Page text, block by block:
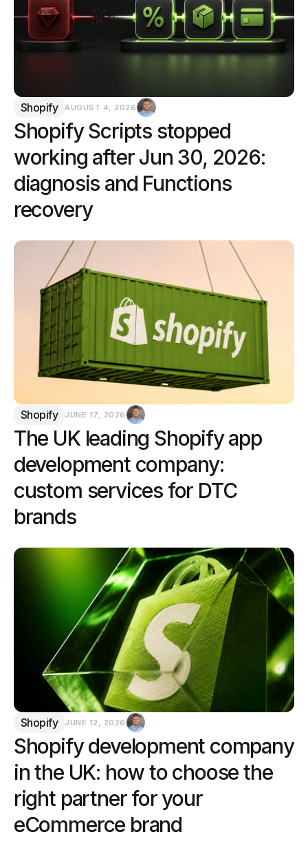
Shopify AUGUST 4, 2026
Shopify Scripts stopped
working after Jun 30, 2026:
diagnosis and Functions
recovery
Shopify JUNE 17, 2026
The UK leading Shopify app
development company:
custom services for DTC
brands
Shopify JUNE 12, 2026
Shopify development company
in the UK: how to choose the
right partner for your
eCommerce brand